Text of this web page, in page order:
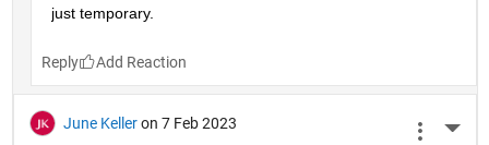
just temporary.
Reply
June Keller on 7 Feb 2023